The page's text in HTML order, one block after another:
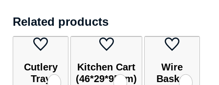
Related products
Cutlery
Tray
Kitchen Cart
(46*29*95cm)
Wire
Basket